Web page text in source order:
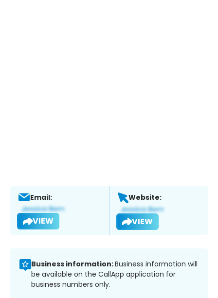
Email:
VIEW
Website:
VIEW
Business information:Business information will
be available on the CallApp application for
business numbers only.